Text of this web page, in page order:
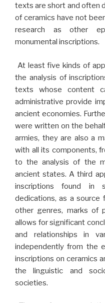
texts are short and often
of ceramics have not
research as other
monumental inscriptions.
At least five kinds of
the analysis of
texts whose content
administrative provide
ancient economies.
were written on the
armies, they are also a
with all its components,
to the analysis of the
ancient states. A third
inscriptions found in
dedications, as a source
other genres, marks of
allows for significant
and relationships in
independently from the
inscriptions on ceramics
the linguistic and
societies.